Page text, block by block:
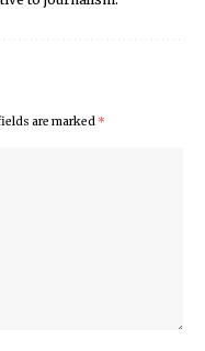
are marked *